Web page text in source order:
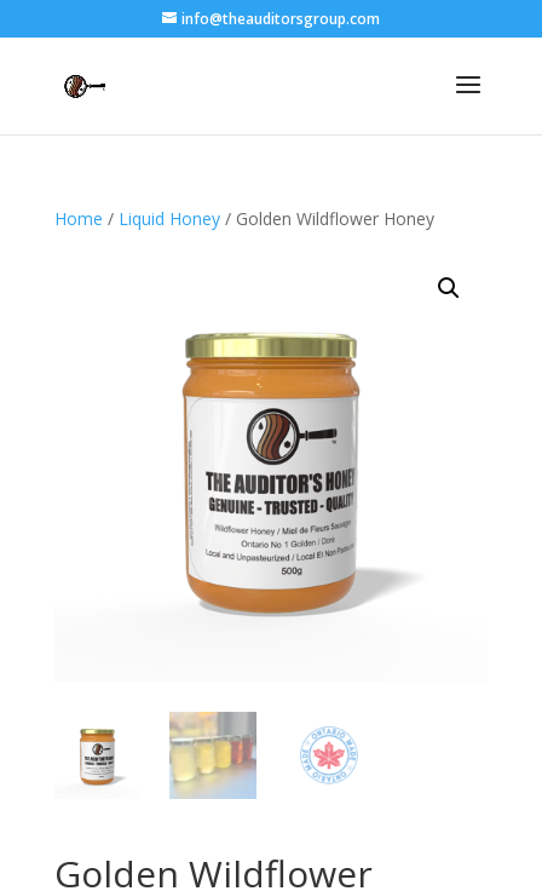
info@theauditorsgroup.com
Home / Liquid Honey/ Golden Wildflower Honey
Golden Wildflower